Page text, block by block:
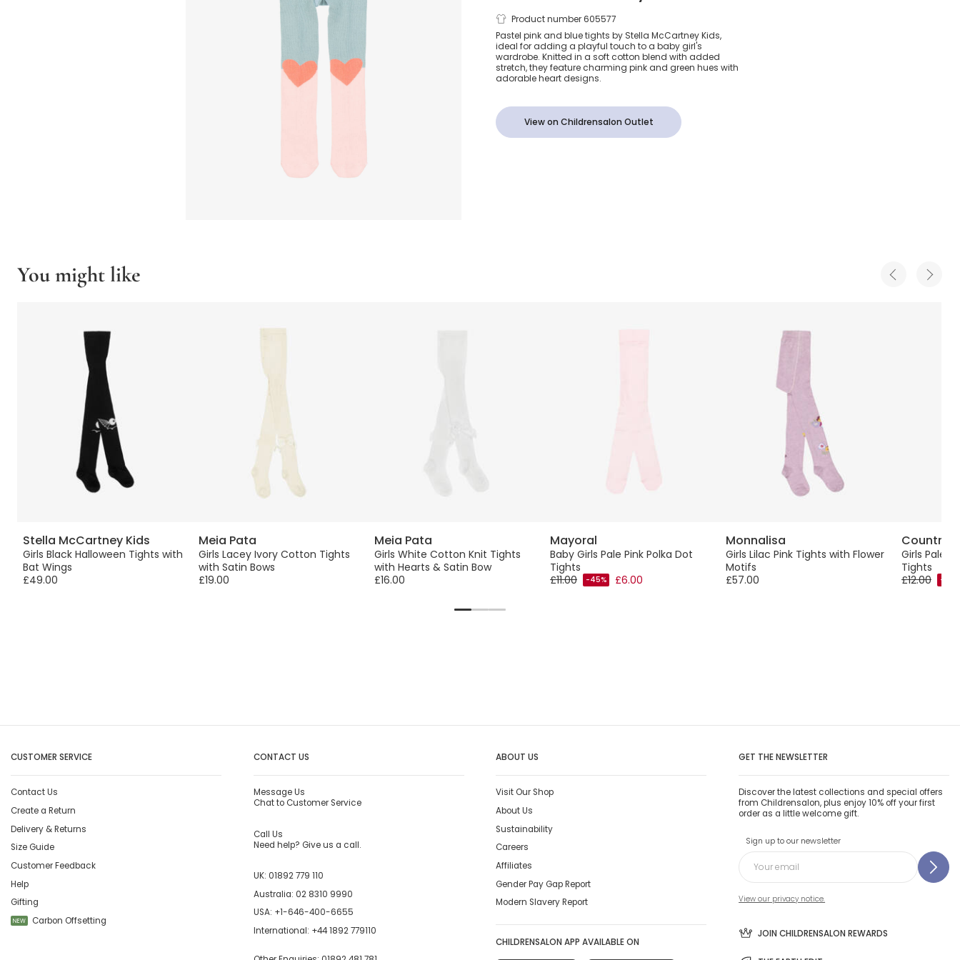
Baby Girls Pink &
Blue Knitted Tights
Product number 605577
Pastel pink and blue tights by Stella McCartney Kids,
ideal for adding a playful touch to a baby girl's
wardrobe. Knitted in a soft cotton blend with added
stretch, they feature charming pink and green hues with
adorable heart designs.
View on Childrensalon Outlet
You might like
Stella McCartney Kids
Girls Black Halloween Tights with
Bat Wings
£49.00
Meia Pata
Girls Lacey Ivory Cotton Tights
with Satin Bows
£19.00
Meia Pata
Girls White Cotton Knit Tights
with Hearts & Satin Bow
£16.00
Mayoral
Baby Girls Pale Pink Polka Dot
Tights
£11.00
-45% £6.00
Monnalisa
Girls Lilac Pink Tights with Flower
Motifs
£57.00
Country
Girls Pale
Tights
£12.00
-40%
CUSTOMER SERVICE
Contact Us
Create a Return
Delivery & Returns
Size Guide
Customer Feedback
Help
Gifting
NEW Carbon Offsetting
CONTACT US
Message Us
Chat to Customer Service
Call Us
Need help? Give us a call.
UK: 01892 779 110
Australia: 02 8310 9990
USA: +1-646-400-6655
International: +44 1892 779110
ABOUT US
Visit Our Shop
About Us
Sustainability
Careers
Affiliates
Gender Pay Gap Report
Modern Slavery Report
CHILDRENSALON APP AVAILABLE ON
GET THE NEWSLETTER
Discover the latest collections and special offers
from Childrensalon, plus enjoy 10% off your first
order as a little welcome gift.
Sign up to our newsletter
View our privacy notice.
JOIN CHILDRENSALON REWARDS